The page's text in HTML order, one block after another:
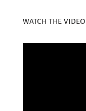
WATCH THE